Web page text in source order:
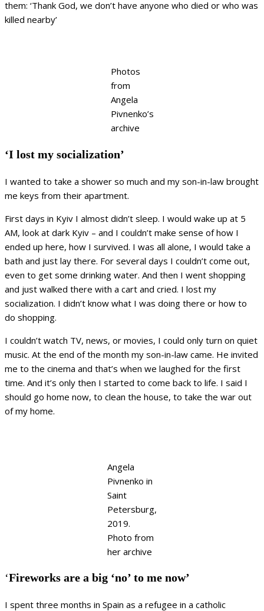
them: ‘Thank God, we don’t have anyone who died or who was
killed nearby’
Photos
from
Angela
Pivnenko’s
archive
‘I lost my socialization’
I wanted to take a shower so much and my son-in-law brought
me keys from their apartment.
First days in Kyiv I almost didn’t sleep. I would wake up at 5
AM, look at dark Kyiv – and I couldn’t make sense of how I
ended up here, how I survived. I was all alone, I would take a
bath and just lay there. For several days I couldn’t come out,
even to get some drinking water. And then I went shopping
and just walked there with a cart and cried. I lost my
socialization. I didn’t know what I was doing there or how to
do shopping.
I couldn’t watch TV, news, or movies, I could only turn on quiet
music. At the end of the month my son-in-law came. He invited
me to the cinema and that’s when we laughed for the first
time. And it’s only then I started to come back to life. I said I
should go home now, to clean the house, to take the war out
of my home.
Angela
Pivnenko in
Saint
Petersburg,
2019.
Photo from
her archive
‘Fireworks are a big ‘no’ to me now’
I spent three months in Spain as a refugee in a catholic